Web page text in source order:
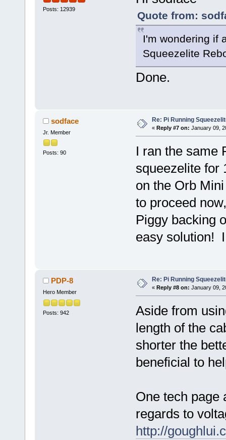
Posts: 12939
Quote from:
I'm wondering if
Squeezelite
Done.
sodface
Jr. Member
Posts: 90
Re: Pi Running
« Reply #7 on: January 09,
I ran the same
squeezelite for
on the Orb
to proceed
Piggy backing
easy solution!
PDP-8
Hero Member
Posts: 942
Re: Pi Running
« Reply #8 on: January 09,
Aside from
length of the
shorter the
beneficial to
One tech page
regards to
http://